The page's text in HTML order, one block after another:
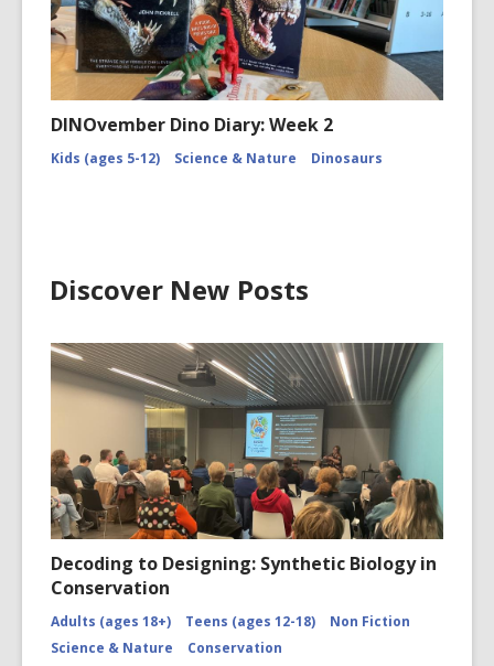
DINOvember Dino Diary: Week 2
Kids (ages 5-12) Science & Nature Dinosaurs
Discover New Posts
Decoding to Designing: Synthetic Biology in
Conservation
Adults (ages 18+) Teens (ages 12-18)
Non Fiction
Science & Nature
Conservation